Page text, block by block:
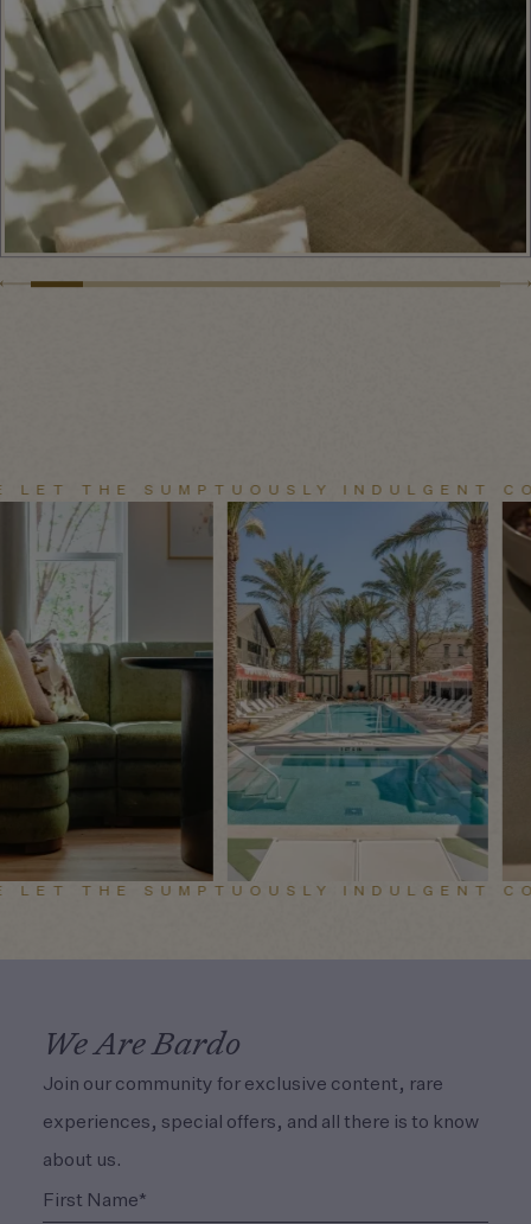
LET THE SUMPTUOUSLY INDULGENT
LET THE SUMPTUOUSLY INDULGENT
We Are Bardo
Join our community for exclusive content, rare
experiences, special offers, and all there is to know
about us.
First Name*